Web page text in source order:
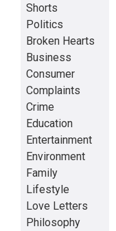
Shorts
Politics
Broken Hearts
Business
Consumer
Complaints
Crime
Education
Entertainment
Environment
Family
Lifestyle
Love Letters
Philosophy